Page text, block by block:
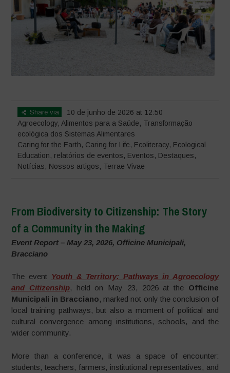
Share via
10 de junho de 2026 at 12:50
Agroecology, Alimentos para a Saúde, Transformação
ecológica dos Sistemas Alimentares
Caring for the Earth, Caring for Life, Ecoliteracy, Ecological
Education, relatórios de eventos, Eventos, Destaques,
Notícias, Nossos artigos, Terrae Vivae
From Biodiversity to Citizenship: The Story
of a Community in the Making
Event Report – May 23, 2026, Officine Municipali,
Bracciano
The event Youth & Territory: Pathways in Agroecology
and Citizenship, held on May 23, 2026 at the Officine
Municipali in Bracciano, marked not only the conclusion of
local training pathways, but also a moment of political and
cultural convergence among institutions, schools, and the
wider community.
More than a conference, it was a space of encounter:
students, teachers, farmers, institutional representatives, and